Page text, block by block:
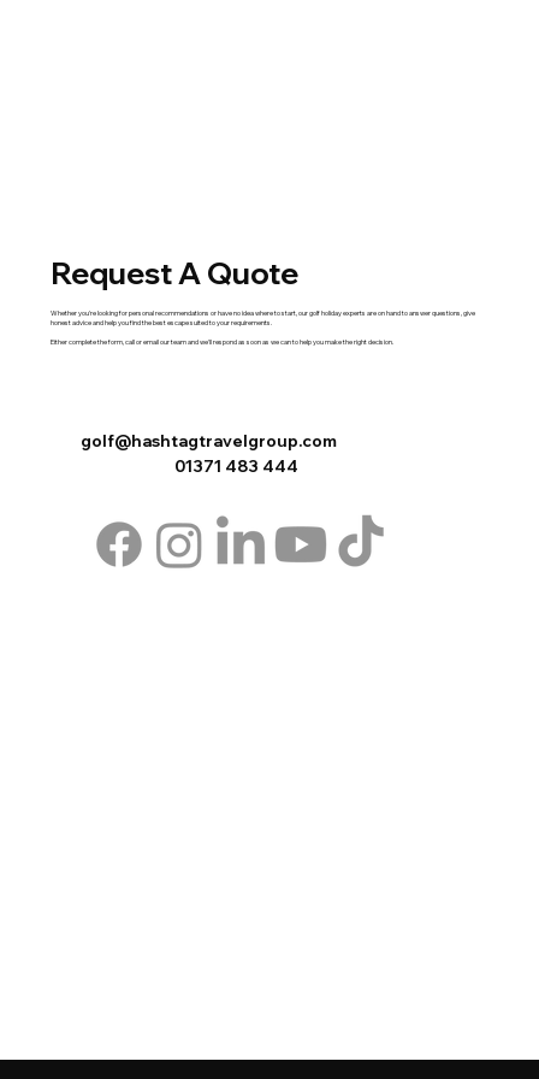
Request A Quote
Whether you're looking for personal recommendations or have no idea where to start, our golf holiday experts are on hand to answer questions, give
honest advice and help you find the best escape suited to your requirements.
Either complete theform, calloremailour team and we'll respond as soon as we can to help you make the right decision.
golf@hashtagtravelgroup.com
01371 483 444